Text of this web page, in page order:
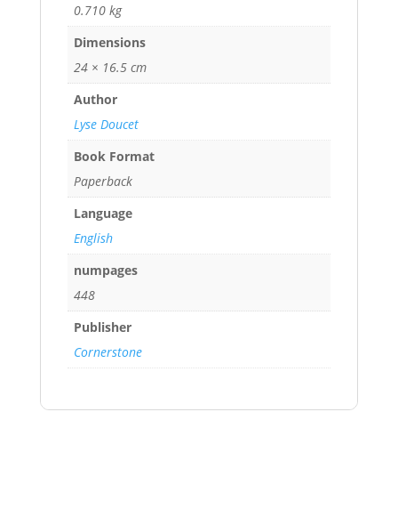
0.710 kg
Dimensions
24 × 16.5 cm
Author
Lyse Doucet
Book Format
Paperback
Language
English
numpages
448
Publisher
Cornerstone